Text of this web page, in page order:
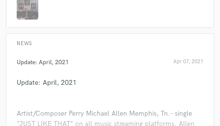
NEWS
Update: April, 2021 Apr 07, 2021
Update: April, 2021
Artist/Composer Perry Michael Allen Memphis, Tn.- single
“JUST LIKE THAT” on all music streaming platforms. Allen